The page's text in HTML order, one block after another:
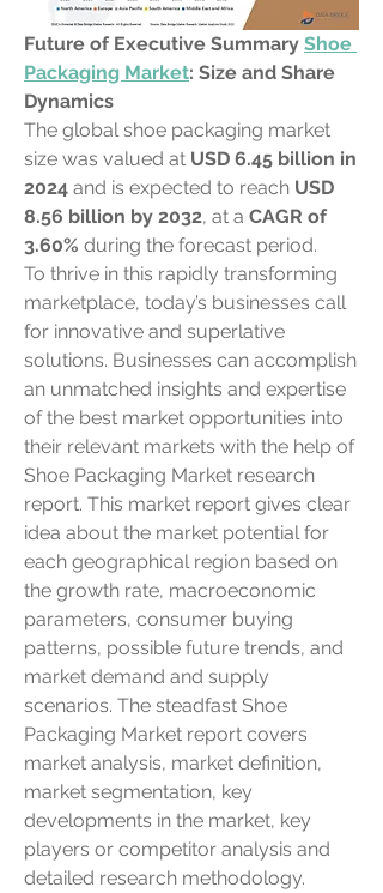
Future of Executive Summary Shoe
Packaging Market: Size and Share
Dynamics
The global shoe packaging market
size was valued at USD 6.45 billion in
2024 and is expected to reach USD
8.56 billion by 2032, at a CAGR of
3.60% during the forecast period.
To thrive in this rapidly transforming
marketplace, today’s businesses call
for innovative and superlative
solutions. Businesses can accomplish
an unmatched insights and expertise
of the best market opportunities into
their relevant markets with the help of
Shoe Packaging Market research
report. This market report gives clear
idea about the market potential for
each geographical region based on
the growth rate, macroeconomic
parameters, consumer buying
patterns, possible future trends, and
market demand and supply
scenarios. The steadfast Shoe
Packaging Market report covers
market analysis, market definition,
market segmentation, key
developments in the market, key
players or competitor analysis and
detailed research methodology.